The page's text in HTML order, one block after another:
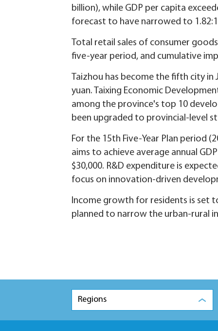
billion), while GDP per capita
forecast to have narrowed to
Total retail sales of consumer
five-year period, and cumulative
Taizhou has become the fifth city in
yuan. Taixing Economic
among the province's top 10
been upgraded to provincial-level
For the 15th Five-Year Plan period
aims to achieve average annual
$30,000. R&D expenditure is
focus on innovation-driven
Income growth for residents is set
planned to narrow the urban-rural
Regions